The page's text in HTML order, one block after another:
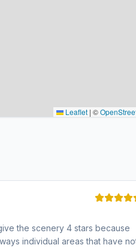
Leaflet | ©
the scenery 4 stars because
individual areas that have